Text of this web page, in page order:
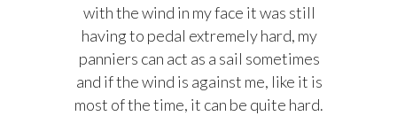
with the wind in my face it was still
having to pedal extremely hard, my
panniers can act as a sail sometimes
and if the wind is against me, like it is
most of the time, it can be quite hard.